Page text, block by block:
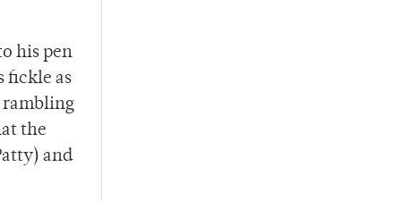
his pen
fickle as
rambling
the
and